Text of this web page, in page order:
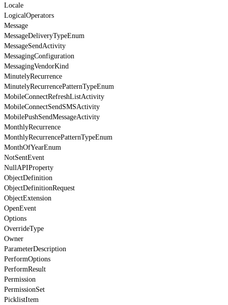
Locale
LogicalOperators
Message
MessageDeliveryTypeEnum
MessageSendActivity
MessagingConfiguration
MessagingVendorKind
MinutelyRecurrence
MinutelyRecurrencePatternTypeEnum
MobileConnectRefreshListActivity
MobileConnectSendSMSActivity
MobilePushSendMessageActivity
MonthlyRecurrence
MonthlyRecurrencePatternTypeEnum
MonthOfYearEnum
NotSentEvent
NullAPIProperty
ObjectDefinition
ObjectDefinitionRequest
ObjectExtension
OpenEvent
Options
OverrideType
Owner
ParameterDescription
PerformOptions
PerformResult
Permission
PermissionSet
PicklistItem